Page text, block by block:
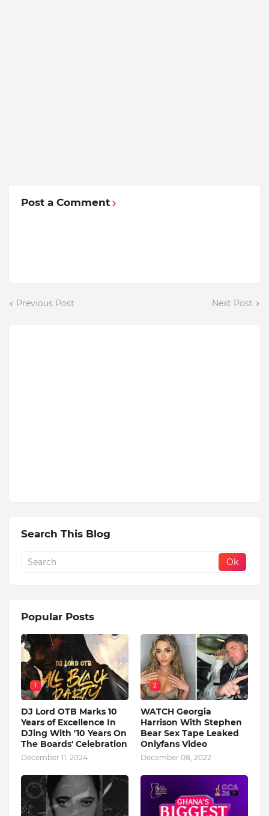
Post a Comment
Previous Post Next Post
Search This Blog
Popular Posts
1
DJ Lord OTB Marks 10
Years of Excellence In
DJing With '10 Years On
The Boards' Celebration
December 11, 2024
2
WATCH Georgia
Harrison With Stephen
Bear Sex Tape Leaked
Onlyfans Video
December 08, 2022